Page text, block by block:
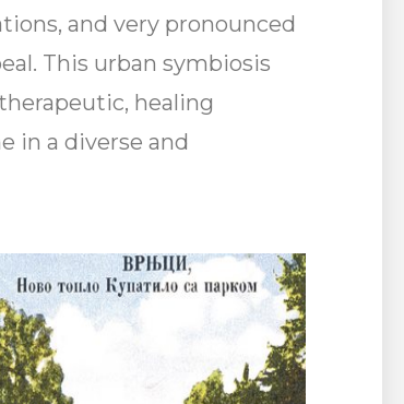
and very pronounced
This urban symbiosis
healing
in a diverse and